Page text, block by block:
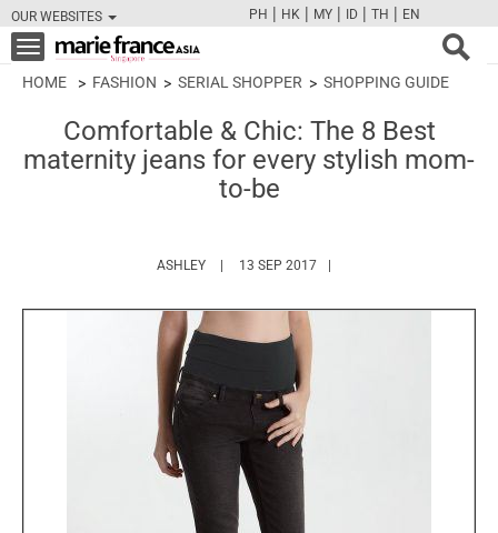
OUR WEBSITES
FBTWCAMPINT
PH | HK | MY | ID | TH | EN
Toggle
navigation
HOME FASHION SERIAL SHOPPER SHOPPING GUIDE
Comfortable & Chic: The 8 Best
maternity jeans for every stylish mom-
to-be
ASHLEY HTTPS://WWW.MARIEFRANCEASIA.COM/
13 SEP 2017